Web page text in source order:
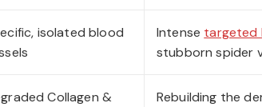
isolated blood
Intense targeted
stubborn spider
Collagen &
Rebuilding the